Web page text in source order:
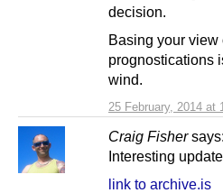
25 February, 2014 at
decision.
Basing your view
prognostications
wind.
Craig Fisher says:
Interesting
link to archive.is